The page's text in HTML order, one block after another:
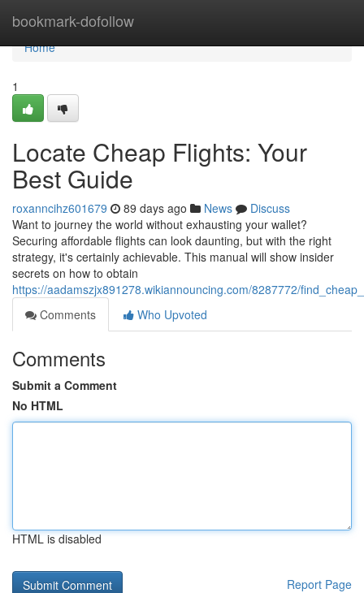
bookmark-dofollow
Home
Home
1
Locate Cheap Flights: Your
Best Guide
roxanncihz601679 89 days ago News
Discuss
Want to journey the world without exhausting your wallet?
Securing affordable flights can look daunting, but with the right
strategy, it's certainly achievable. This manual will show insider
secrets on how to obtain
https://aadamszjx891278.wikiannouncing.com/8287772/
Comments
Who Upvoted
Comments
Submit a Comment
No HTML
HTML is disabled
Report Page